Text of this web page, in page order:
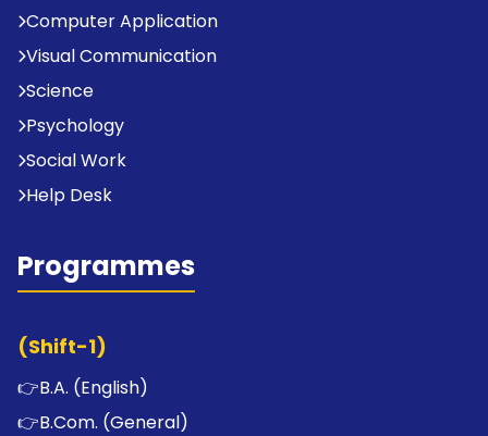
Computer Application
Visual Communication
Science
Psychology
Social Work
Help Desk
Programmes
(Shift-1)
👉B.A. (English)
👉B.Com. (General)